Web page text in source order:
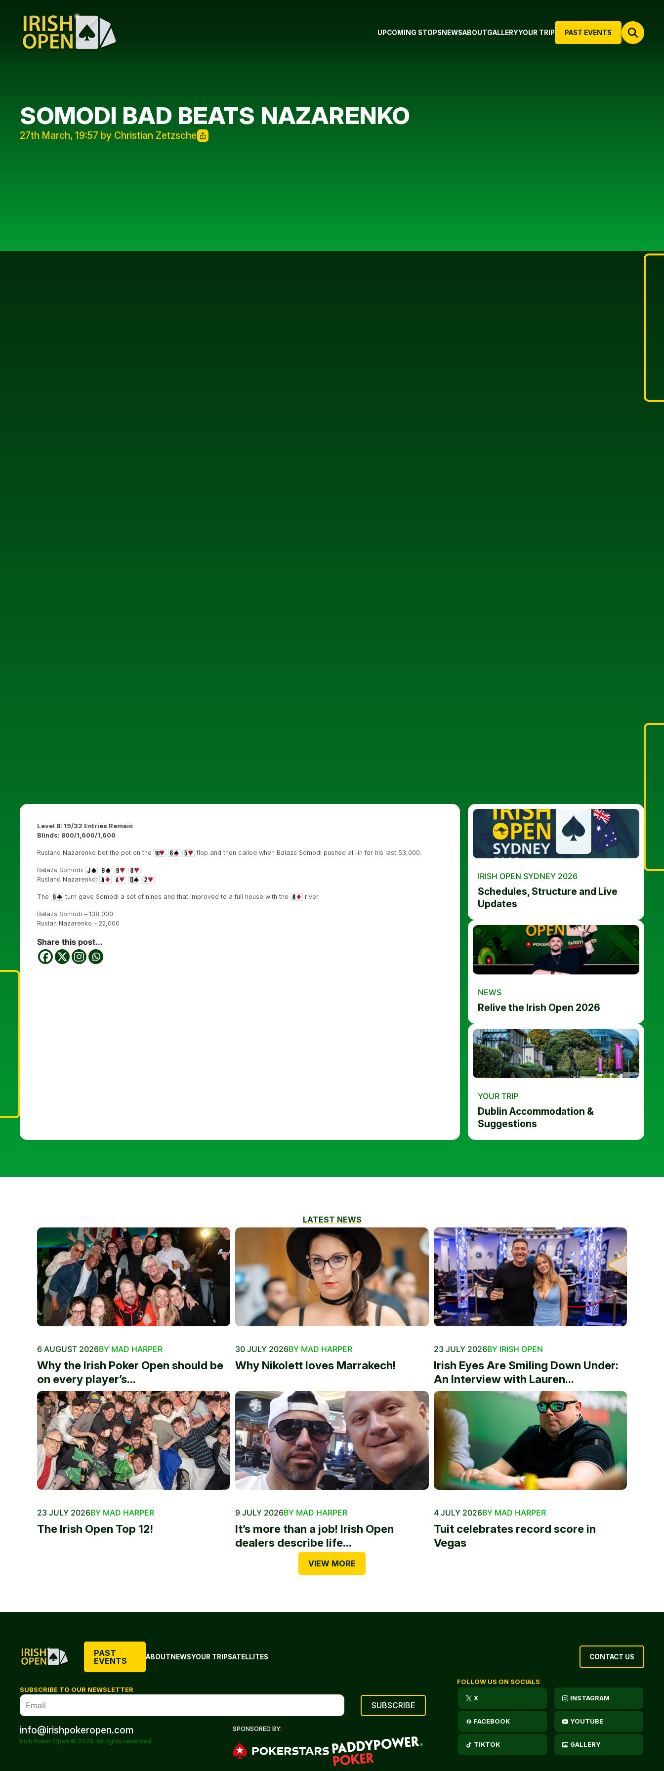
PAST EVENTS
UPCOMING STOPS NEWSABOUTGALLERYYOUR TRIP
SOMODI BAD BEATS NAZARENKO
27th March, 19:57 by Christian Zetzsche
Level 8: 19/32 Entries Remain
Blinds: 800/1,600/1,600
Rusland Nazarenko bet the pot on the flop and then called when Balazs Somodi pushed all-in for his last 53,000.
Balazs Somodi:
Rusland Nazarenko:
The turn gave Somodi a set of nines and that improved to a full house with the river.
Balazs Somodi – 138,000
Ruslan Nazarenko – 22,000
Share this post...
IRISH OPEN SYDNEY 2026
Schedules, Structure and Live
Updates
NEWS
Relive the Irish Open 2026
YOUR TRIP
Dublin Accommodation &
Suggestions
LATEST NEWS
6 AUGUST 2026BY MAD HARPER
Why the Irish Poker Open should be
on every player’s...
30 JULY 2026BY MAD HARPER
Why Nikolett loves Marrakech!
23 JULY 2026BY IRISH OPEN
Irish Eyes Are Smiling Down Under:
An Interview with Lauren...
23 JULY 2026BY MAD HARPER
The Irish Open Top 12!
9 JULY 2026BY MAD HARPER
It’s more than a job! Irish Open
dealers describe life...
4 JULY 2026BY MAD HARPER
Tuit celebrates record score in
Vegas
VIEW MORE
PAST
EVENTS
ABOUTNEWSYOUR TRIPSATELLITES CONTACT US
SUBSCRIBE TO OUR NEWSLETTER
info@irishpokeropen.com
Irish Poker Open © 2026. All rights reserved.
SPONSORED BY:
FOLLOW US ON SOCIALS
X INSTAGRAM
FACEBOOK YOUTUBE
TIKTOK GALLERY